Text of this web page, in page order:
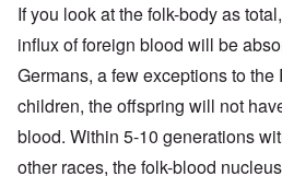
If you look at the folk-body as
influx of foreign blood will be
Germans, a few exceptions to
children, the offspring will not
blood. Within 5-10 generations
other races, the folk-blood